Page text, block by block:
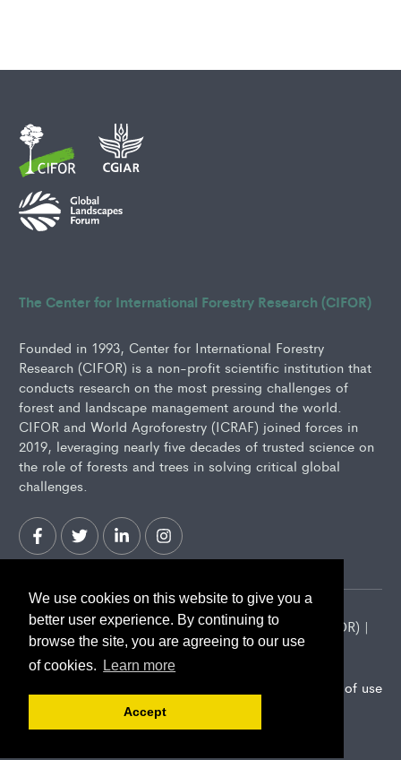
We use cookies on this website to give you a
better user experience. By continuing to
browse the site, you are agreeing to our use
of cookies.
Learn more
Accept
The Center for International Forestry Research (CIFOR)
Founded in 1993, Center for International Forestry
Research (CIFOR) is a non-profit scientific institution that
conducts research on the most pressing challenges of
forest and landscape management around the world.
CIFOR and World Agroforestry (ICRAF) joined forces in
2019, leveraging nearly five decades of trusted science on
the role of forests and trees in solving critical global
challenges.
2026 Center for International Forestry Research (CIFOR) |
CIFOR is a CGIAR Research Center
Terms of use